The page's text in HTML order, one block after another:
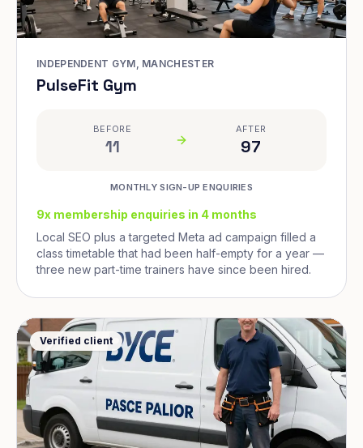
INDEPENDENT GYM, MANCHESTER
PulseFit Gym
BEFORE
11
AFTER
97
MONTHLY SIGN-UP ENQUIRIES
9x membership enquiries in 4 months
Local SEO plus a targeted Meta ad campaign filled a
class timetable that had been half-empty for a year —
three new part-time trainers have since been hired.
Verified client